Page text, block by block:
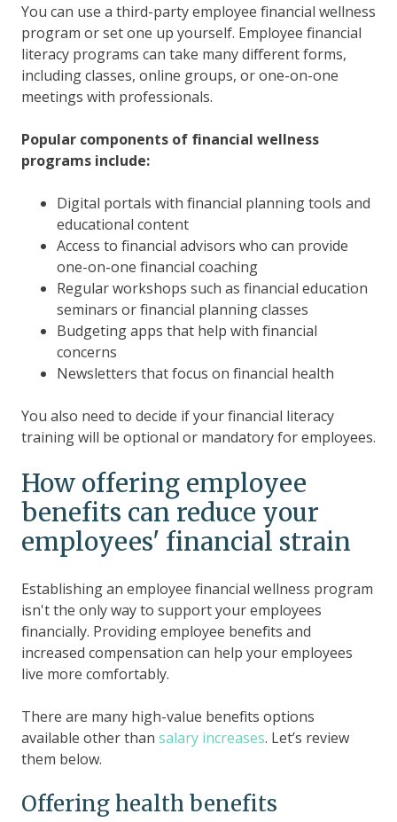
You can use a third-party employee financial wellness
program or set one up yourself. Employee financial
literacy programs can take many different forms,
including classes, online groups, or one-on-one
meetings with professionals.
Popular components of financial wellness
programs include:
Digital portals with financial planning tools and
educational content
Access to financial advisors who can provide
one-on-one financial coaching
Regular workshops such as financial education
seminars or financial planning classes
Budgeting apps that help with financial
concerns
Newsletters that focus on financial health
You also need to decide if your financial literacy
training will be optional or mandatory for employees.
How offering employee
benefits can reduce your
employees' financial strain
Establishing an employee financial wellness program
isn't the only way to support your employees
financially. Providing employee benefits and
increased compensation can help your employees
live more comfortably.
There are many high-value benefits options
available other than salary increases. Let’s review
them below.
Offering health benefits